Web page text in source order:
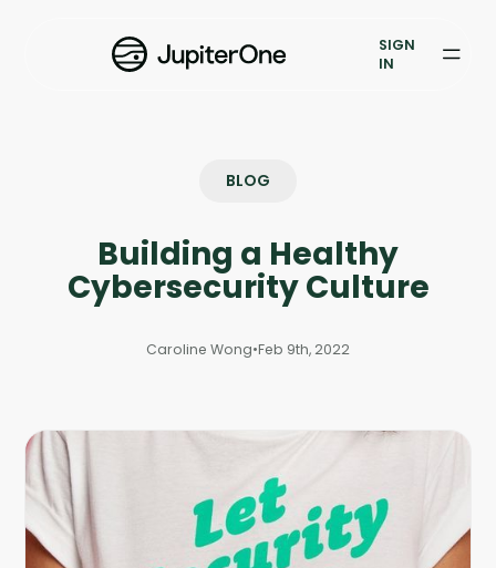
Vulnerability Prioritization
Case Studies
Events
Company
Company
SIGN
IN
BLOG
Building a Healthy
Cybersecurity Culture
Caroline Wong•Feb 9th, 2022